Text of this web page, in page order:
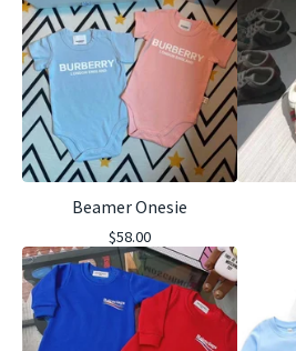
Beamer Onesie
$58.00